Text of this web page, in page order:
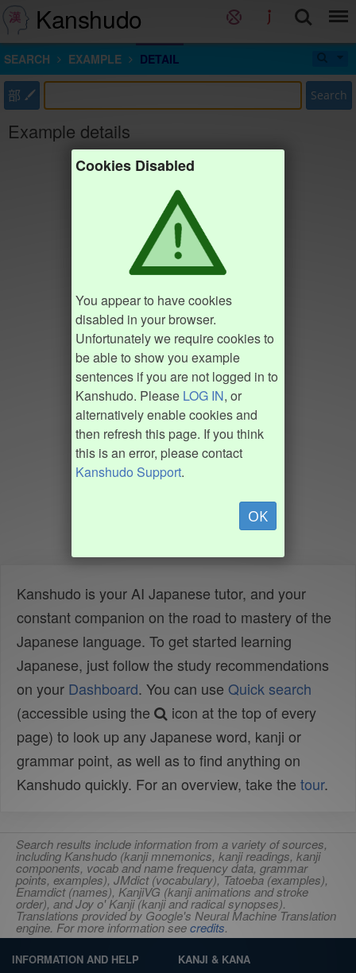
Kanshudo
SEARCH EXAMPLE DETAIL
部 Search
Example details
Cookies Disabled
You appear to have cookies
disabled in your browser.
Unfortunately we require cookies to
be able to show you example
sentences if you are not logged in to
Kanshudo. Please LOG IN, or
alternatively enable cookies and
then refresh this page. If you think
this is an error, please contact
Kanshudo Support.
OK
Kanshudo is your AI Japanese tutor, and your
constant companion on the road to mastery of the
Japanese language. To get started learning
Japanese, just follow the study recommendations
on your Dashboard. You can use Quick search
(accessible using the
icon at the top of every
page) to look up any Japanese word, kanji or
grammar point, as well as to find anything on
Kanshudo quickly. For an overview, take the tour.
Search results include information from a variety of sources,
including Kanshudo (kanji mnemonics, kanji readings, kanji
components, vocab and name frequency data, grammar
points, examples), JMdict (vocabulary), Tatoeba (examples),
Enamdict (names), KanjiVG (kanji animations and stroke
order), and Joy o' Kanji (kanji and radical synopses).
Translations provided by Google's Neural Machine Translation
engine. For more information seecredits.
INFORMATION AND HELP KANJI & KANA